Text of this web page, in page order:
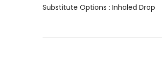
Substitute Options : Inhaled Drop